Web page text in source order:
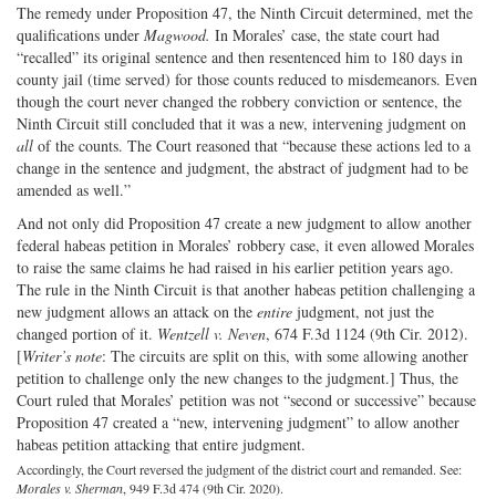
The remedy under Proposition 47, the Ninth Circuit determined, met the
qualifications under Magwood. In Morales’ case, the state court had
“recalled” its original sentence and then resentenced him to 180 days in
county jail (time served) for those counts reduced to misdemeanors. Even
though the court never changed the robbery conviction or sentence, the
Ninth Circuit still concluded that it was a new, intervening judgment on
all of the counts. The Court reasoned that “because these actions led to a
change in the sentence and judgment, the abstract of judgment had to be
amended as well.”
And not only did Proposition 47 create a new judgment to allow another
federal habeas petition in Morales’ robbery case, it even allowed Morales
to raise the same claims he had raised in his earlier petition years ago.
The rule in the Ninth Circuit is that another habeas petition challenging a
new judgment allows an attack on the entire judgment, not just the
changed portion of it. Wentzell v. Neven, 674 F.3d 1124 (9th Cir. 2012).
[Writer’s note: The circuits are split on this, with some allowing another
petition to challenge only the new changes to the judgment.] Thus, the
Court ruled that Morales’ petition was not “second or successive” because
Proposition 47 created a “new, intervening judgment” to allow another
habeas petition attacking that entire judgment.
Accordingly, the Court reversed the judgment of the district court and remanded. See:
Morales v. Sherman, 949 F.3d 474 (9th Cir. 2020).